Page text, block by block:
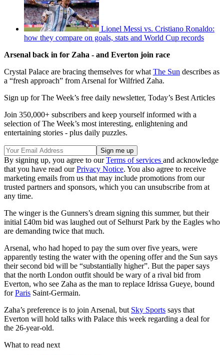
Lionel Messi vs. Cristiano Ronaldo:
how they compare on goals, stats and World Cup records
Arsenal back in for Zaha - and Everton join race
Crystal Palace are bracing themselves for what The Sun describes as
a “fresh approach” from Arsenal for Wilfried Zaha.
Sign up for The Week’s free daily newsletter, Today’s Best Articles
Join 350,000+ subscribers and keep yourself informed with a
selection of The Week’s most interesting, enlightening and
entertaining stories - plus daily puzzles.
By signing up, you agree to ourTerms of services and acknowledge
that you have read ourPrivacy Notice. You also agree to receive
marketing emails from us that may include promotions from our
trusted partners and sponsors, which you can unsubscribe from at
any time.
The winger is the Gunners’s dream signing this summer, but their
initial £40m bid was laughed out of Selhurst Park by the Eagles who
are demanding twice that much.
Arsenal, who had hoped to pay the sum over five years, were
apparently testing the water with the opening offer and the Sun says
their second bid will be “substantially higher”. But the paper says
that the north London outfit should be wary of a rival bid from
Everton, who see Zaha as the man to replace Idrissa Gueye, bound
forParis Saint-Germain.
Zaha’s preference is to join Arsenal, but Sky Sports says that
Everton will hold talks with Palace this week regarding a deal for
the 26-year-old.
What to read next